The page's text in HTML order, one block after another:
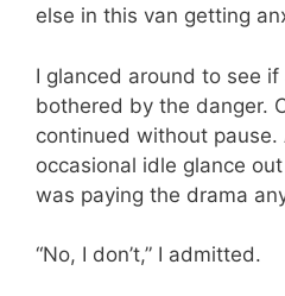
else in this van getting
I glanced around to see
bothered by the danger.
continued without pause.
occasional idle glance
was paying the drama
“No, I don’t,” I admitted.